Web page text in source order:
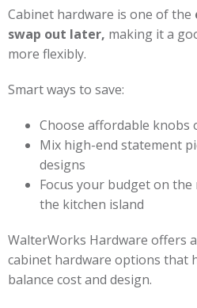
Cabinet hardware is one of the
swap out later, making it a
more flexibly.
Smart ways to save:
Choose affordable knobs
Mix high-end statement
designs
Focus your budget on
the kitchen island
WalterWorks Hardware offers
cabinet hardware options that
balance cost and design.